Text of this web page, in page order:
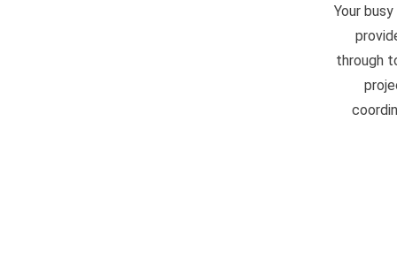
Your
through